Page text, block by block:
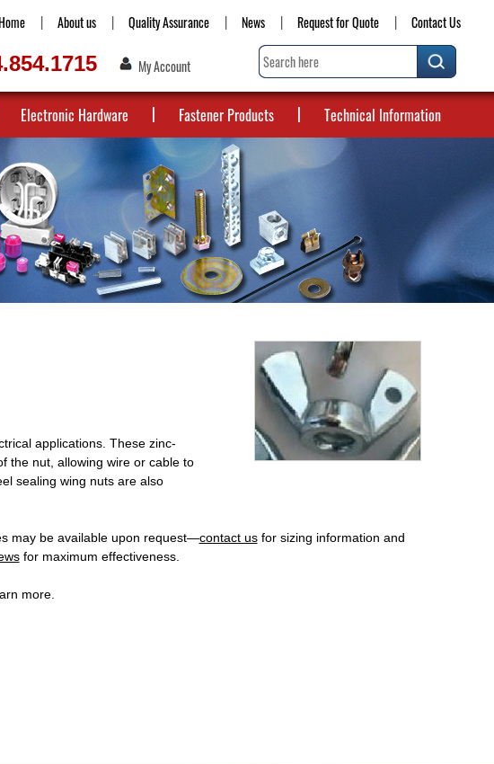
About us Quality Assurance News Request for Quote Contact Us
My Account
Electronic Hardware Fastener Products Technical Information
applications. These zinc-
the nut, allowing wire or cable to
sealing wing nuts are also
may be available upon request—contact usfor sizing information and
for maximum effectiveness.
more.